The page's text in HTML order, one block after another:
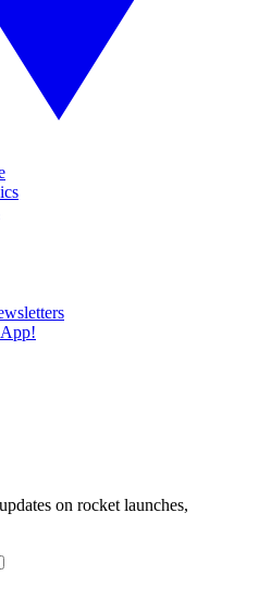
on rocket launches,